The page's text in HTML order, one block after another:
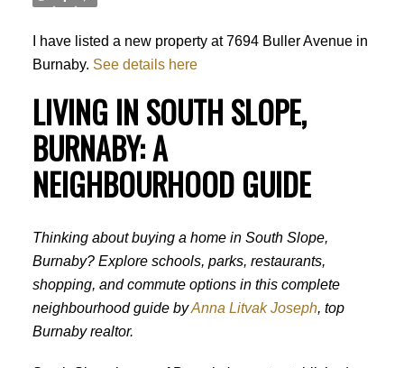
I have listed a new property at 7694 Buller Avenue in
Burnaby. See details here
LIVING IN SOUTH SLOPE,
BURNABY: A
NEIGHBOURHOOD GUIDE
Thinking about buying a home in South Slope,
Burnaby? Explore schools, parks, restaurants,
shopping, and commute options in this complete
neighbourhood guide byAnna Litvak Joseph, top
Burnaby realtor.